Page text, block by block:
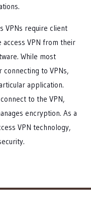
VPNs require client
access VPN from their
While most
to VPNs,
application.
to the VPN,
encryption. As a
VPN technology,